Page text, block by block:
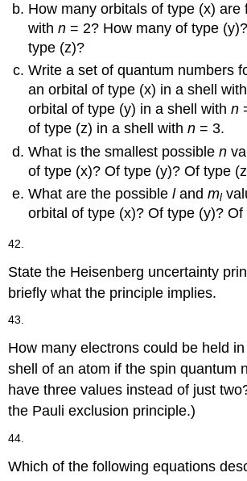
How many orbitals of type (x) are
withn = 2? How many of type
type (z)?
Write a set of quantum numbers
an orbital of type (x) in a shell
orbital of type (y) in a shell withn
of type (z) in a shell withn = 3.
What is the smallest possiblen
of type (x)? Of type (y)? Of type
What are the possiblelandml
orbital of type (x)? Of type (y)? Of
42.
State the Heisenberg uncertainty
briefly what the principle implies.
43.
How many electrons could be held
shell of an atom if the spin quantum
have three values instead of just
the Pauli exclusion principle.)
44.
Which of the following equations